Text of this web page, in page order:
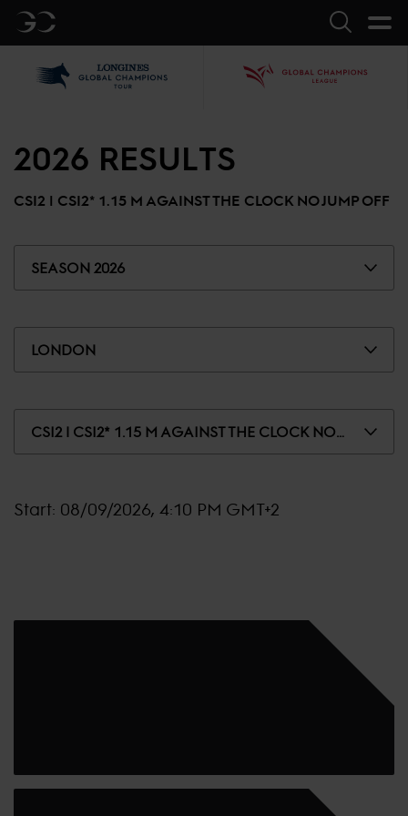
GC Search
2026 RESULTS
CSI2 | CSI2* 1.15 M AGAINST THE CLOCK NO JUMP OFF
SEASON 2026
LONDON
CSI2 | CSI2* 1.15 M AGAINST THE CLOCK NO JUMP OFF
Start: 08/09/2026, 4:10 PM GMT+2